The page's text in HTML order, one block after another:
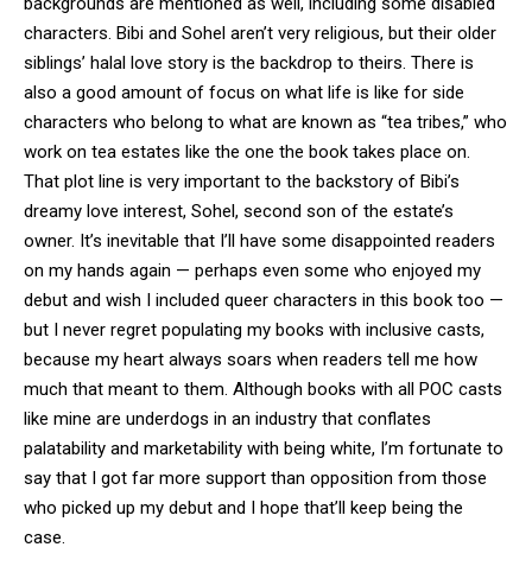
characters. Bibi and Sohel aren’t very religious, but their older
siblings’ halal love story is the backdrop to theirs. There is
also a good amount of focus on what life is like for side
characters who belong to what are known as “tea tribes,” who
work on tea estates like the one the book takes place on.
That plot line is very important to the backstory of Bibi’s
dreamy love interest, Sohel, second son of the estate’s
owner. It’s inevitable that I’ll have some disappointed readers
on my hands again — perhaps even some who enjoyed my
debut and wish I included queer characters in this book too —
but I never regret populating my books with inclusive casts,
because my heart always soars when readers tell me how
much that meant to them. Although books with all POC casts
like mine are underdogs in an industry that conflates
palatability and marketability with being white, I’m fortunate to
say that I got far more support than opposition from those
who picked up my debut and I hope that’ll keep being the
case.